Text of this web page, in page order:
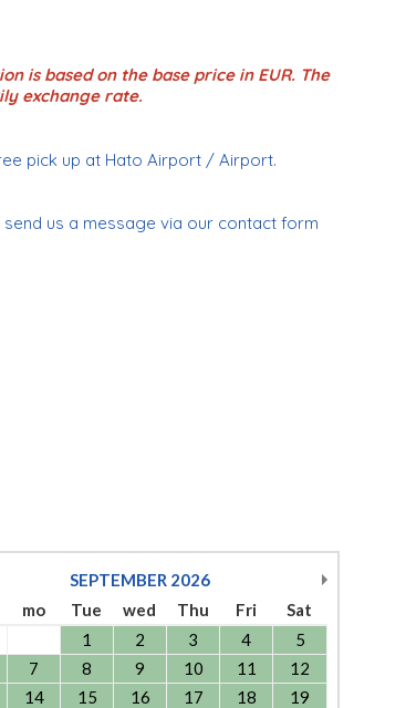
is based on the base price in EUR. The
exchange rate.
pick up at Hato Airport / Airport.
us a message via our contact form
SEPTEMBER 2026
mo Tue wed Thu Fri
Sat
1
2 3 4
5
7 8 9 10 11
12
14 15 16 17 18
19